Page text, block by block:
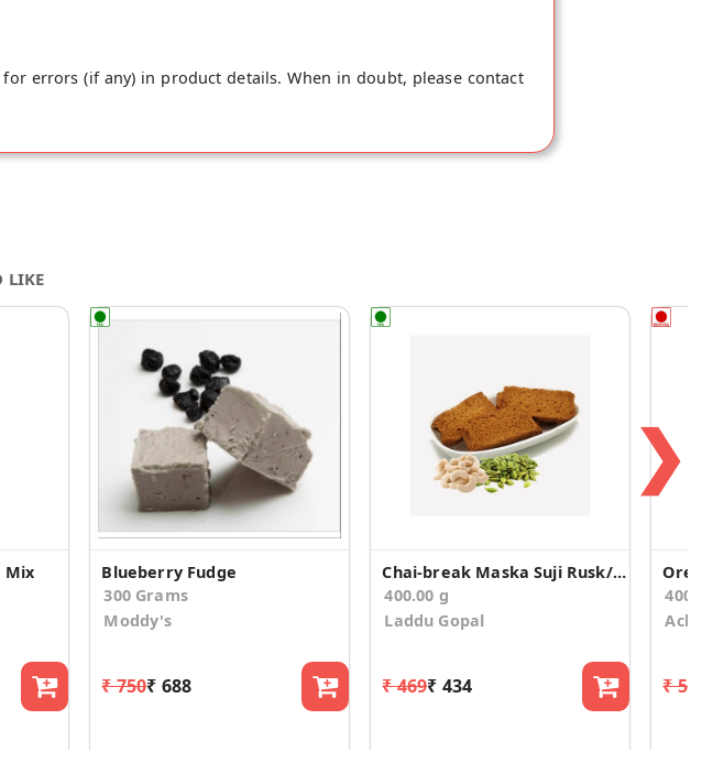
errors (if any) in product details. When in doubt, please contact
LIKE
Mix
Blueberry Fudge
300 Grams
Moddy's
₹ 750₹ 688
Chai-break Maska Suji Rusk/Toast (400g)
400.00 g
Laddu Gopal
₹ 469₹ 434 ₹
❯